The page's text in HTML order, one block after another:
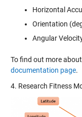
Horizontal
Orientation
Angular
To find out more
documentation page.
4. Research Fitness